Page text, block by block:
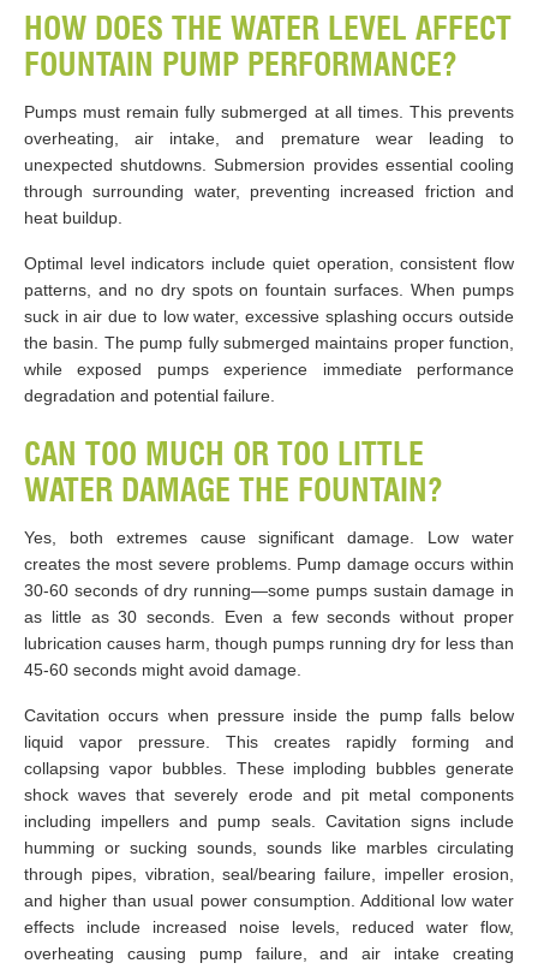
HOW DOES THE WATER LEVEL AFFECT
FOUNTAIN PUMP PERFORMANCE?
Pumps must remain fully submerged at all times. This prevents
overheating, air intake, and premature wear leading to
unexpected shutdowns. Submersion provides essential cooling
through surrounding water, preventing increased friction and
heat buildup.
Optimal level indicators include quiet operation, consistent flow
patterns, and no dry spots on fountain surfaces. When pumps
suck in air due to low water, excessive splashing occurs outside
the basin. The pump fully submerged maintains proper function,
while exposed pumps experience immediate performance
degradation and potential failure.
CAN TOO MUCH OR TOO LITTLE
WATER DAMAGE THE FOUNTAIN?
Yes, both extremes cause significant damage. Low water
creates the most severe problems. Pump damage occurs within
30-60 seconds of dry running—some pumps sustain damage in
as little as 30 seconds. Even a few seconds without proper
lubrication causes harm, though pumps running dry for less than
45-60 seconds might avoid damage.
Cavitation occurs when pressure inside the pump falls below
liquid vapor pressure. This creates rapidly forming and
collapsing vapor bubbles. These imploding bubbles generate
shock waves that severely erode and pit metal components
including impellers and pump seals. Cavitation signs include
humming or sucking sounds, sounds like marbles circulating
through pipes, vibration, seal/bearing failure, impeller erosion,
and higher than usual power consumption. Additional low water
effects include increased noise levels, reduced water flow,
overheating causing pump failure, and air intake creating